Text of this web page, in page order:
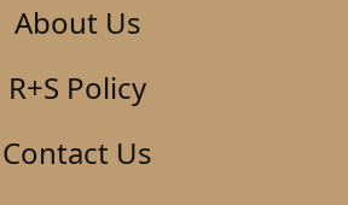
About Us
R+S Policy
Contact Us